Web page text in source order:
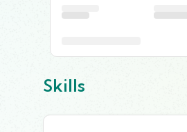
Skills